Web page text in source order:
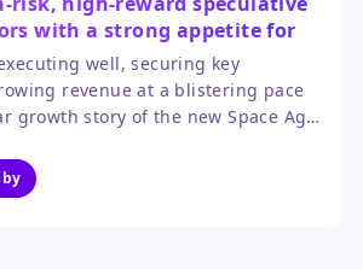
with a strong appetite for
well, securing key
revenue at a blistering pace
growth story of the new Space Age.
stock is heavily influenced by
remains unprofitable.